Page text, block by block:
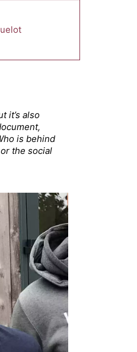
it’s also
is behind
the social